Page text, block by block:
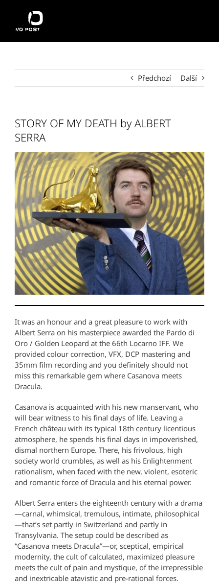
obsah
Předchozí Další
STORY OF MY DEATH by ALBERT
SERRA
It was an honour and a great pleasure to work with
Albert Serra on his masterpiece awarded the Pardo di
Oro / Golden Leopard at the 66th Locarno IFF. We
provided colour correction, VFX, DCP mastering and
35mm film recording and you definitely should not
miss this remarkable gem where Casanova meets
Dracula.
Casanova is acquainted with his new manservant, who
will bear witness to his final days of life. Leaving a
French château with its typical 18th century licentious
atmosphere, he spends his final days in impoverished,
dismal northern Europe. There, his frivolous, high
society world crumbles, as well as his Enlightenment
rationalism, when faced with the new, violent, esoteric
and romantic force of Dracula and his eternal power.
Albert Serra enters the eighteenth century with a drama
—carnal, whimsical, tremulous, intimate, philosophical
—that’s set partly in Switzerland and partly in
Transylvania. The setup could be described as
“Casanova meets Dracula”—or, sceptical, empirical
modernity, the cult of calculated, maximized pleasure
meets the cult of pain and mystique, of the irrepressible
and inextricable atavistic and pre-rational forces.